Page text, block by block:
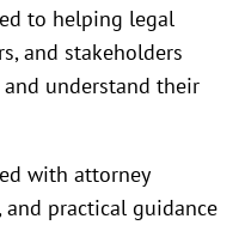
to helping legal
and stakeholders
understand their
with attorney
and practical guidance